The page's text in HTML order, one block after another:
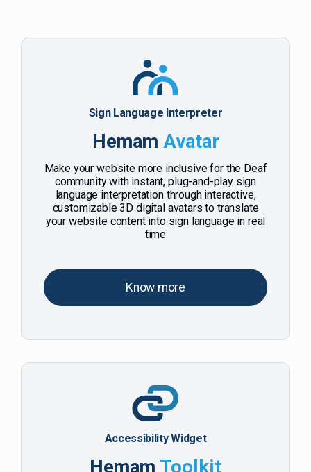
Sign Language Interpreter
Hemam Avatar
Make your website more inclusive for the Deaf
community with instant, plug-and-play sign
language interpretation through interactive,
customizable 3D digital avatars to translate
your website content into sign language in real
time
Know more
Accessibility Widget
Hemam Toolkit